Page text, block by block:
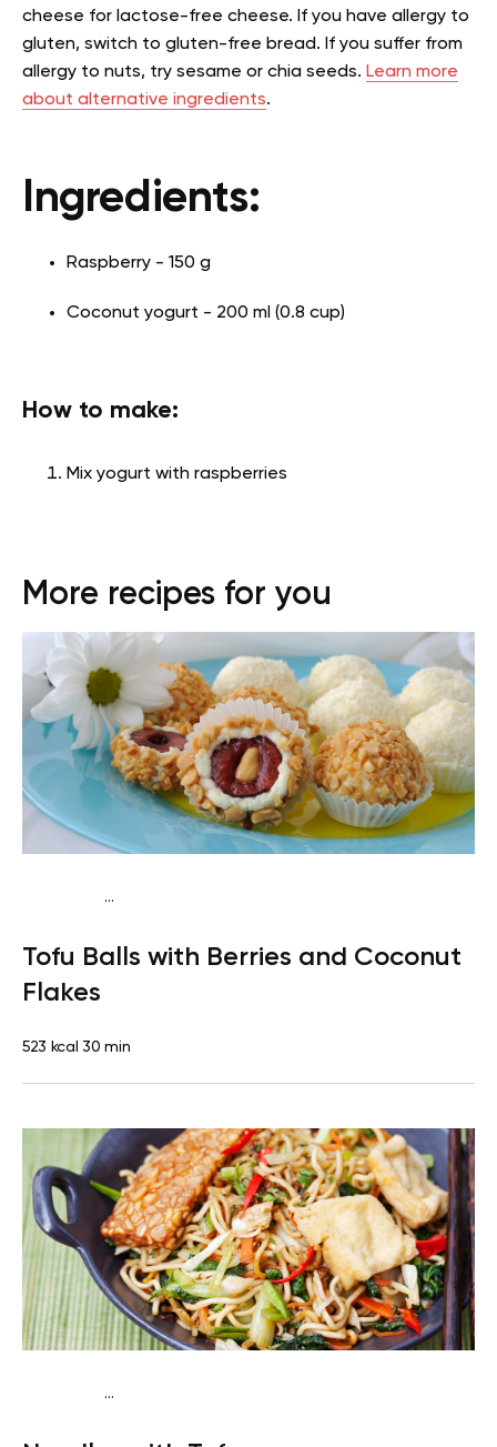
cheese for lactose-free cheese. If you have allergy to
gluten, switch to gluten-free bread. If you suffer from
allergy to nuts, try sesame or chia seeds. Learn more
about alternative ingredients.
Ingredients:
Raspberry - 150 g
Coconut yogurt - 200 ml (0.8 cup)
How to make:
Mix yogurt with raspberries
More recipes for you
...
Tofu Balls with Berries and Coconut
Flakes
523 kcal 30 min
...